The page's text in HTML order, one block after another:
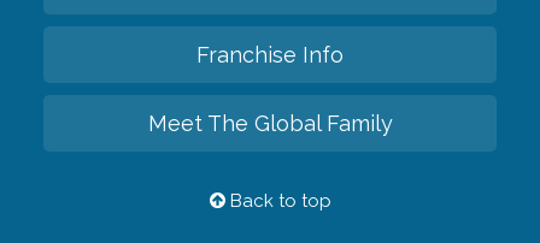
Franchise Info
Meet The Global Family
Back to top